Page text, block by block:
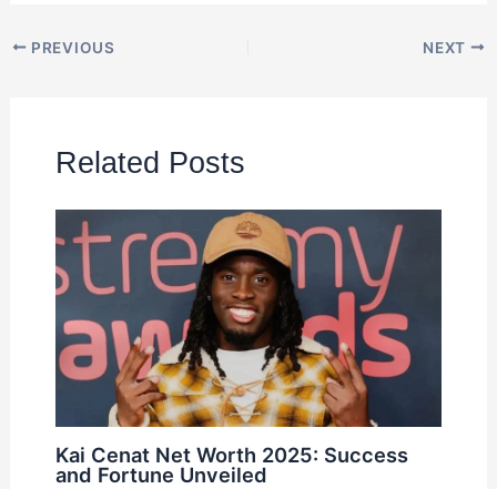
PREVIOUS NEXT
Related Posts
Kai Cenat Net Worth 2025: Success
and Fortune Unveiled